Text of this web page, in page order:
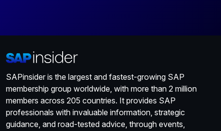
SAPinsider is the largest and fastest-growing SAP
membership group worldwide, with more than 2 million
members across 205 countries. It provides SAP
professionals with invaluable information, strategic
guidance, and road-tested advice, through events,